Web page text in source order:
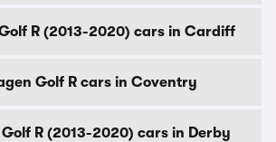
R (2013-2020) cars in Cardiff
Golf R cars in Coventry
R (2013-2020) cars in Derby